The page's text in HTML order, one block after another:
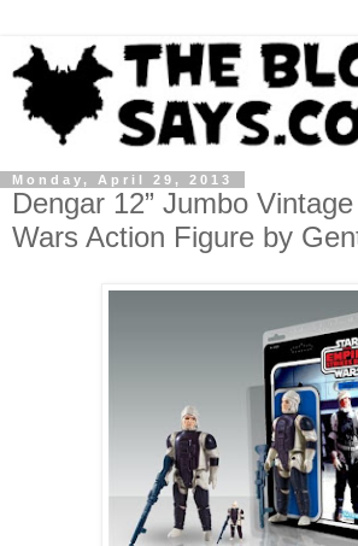
Monday, April 29, 2013
Dengar 12” Jumbo
Wars Action Figure by